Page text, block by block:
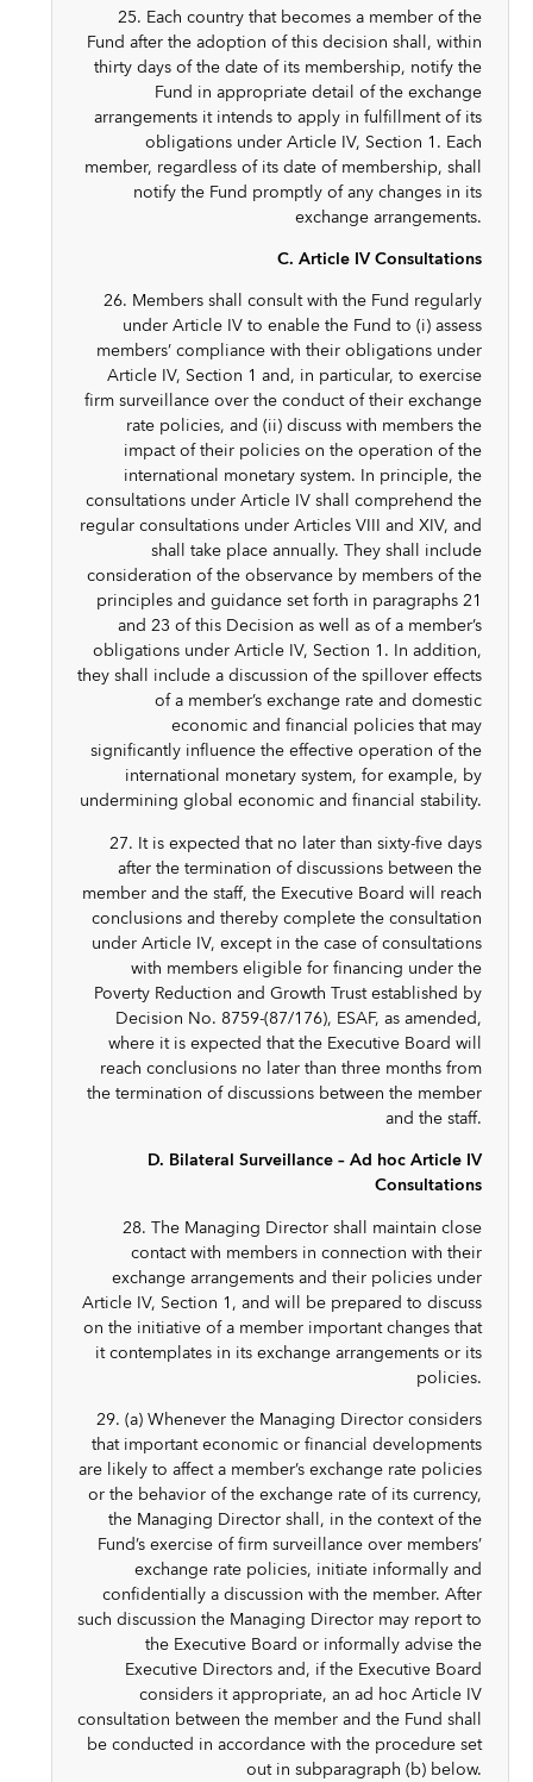
25. Each country that becomes a member of the
Fund after the adoption of this decision shall, within
thirty days of the date of its membership, notify the
Fund in appropriate detail of the exchange
arrangements it intends to apply in fulfillment of its
obligations under Article IV, Section 1. Each
member, regardless of its date of membership, shall
notify the Fund promptly of any changes in its
exchange arrangements.
C. Article IV Consultations
26. Members shall consult with the Fund regularly
under Article IV to enable the Fund to (i) assess
members’ compliance with their obligations under
Article IV, Section 1 and, in particular, to exercise
firm surveillance over the conduct of their exchange
rate policies, and (ii) discuss with members the
impact of their policies on the operation of the
international monetary system. In principle, the
consultations under Article IV shall comprehend the
regular consultations under Articles VIII and XIV, and
shall take place annually. They shall include
consideration of the observance by members of the
principles and guidance set forth in paragraphs 21
and 23 of this Decision as well as of a member’s
obligations under Article IV, Section 1. In addition,
they shall include a discussion of the spillover effects
of a member’s exchange rate and domestic
economic and financial policies that may
significantly influence the effective operation of the
international monetary system, for example, by
undermining global economic and financial stability.
27. It is expected that no later than sixty-five days
after the termination of discussions between the
member and the staff, the Executive Board will reach
conclusions and thereby complete the consultation
under Article IV, except in the case of consultations
with members eligible for financing under the
Poverty Reduction and Growth Trust established by
Decision No. 8759-(87/176), ESAF, as amended,
where it is expected that the Executive Board will
reach conclusions no later than three months from
the termination of discussions between the member
and the staff.
D. Bilateral Surveillance – Ad hoc Article IV
Consultations
28. The Managing Director shall maintain close
contact with members in connection with their
exchange arrangements and their policies under
Article IV, Section 1, and will be prepared to discuss
on the initiative of a member important changes that
it contemplates in its exchange arrangements or its
policies.
29. (a) Whenever the Managing Director considers
that important economic or financial developments
are likely to affect a member’s exchange rate policies
or the behavior of the exchange rate of its currency,
the Managing Director shall, in the context of the
Fund’s exercise of firm surveillance over members’
exchange rate policies, initiate informally and
confidentially a discussion with the member. After
such discussion the Managing Director may report to
the Executive Board or informally advise the
Executive Directors and, if the Executive Board
considers it appropriate, an ad hoc Article IV
consultation between the member and the Fund shall
be conducted in accordance with the procedure set
out in subparagraph (b) below.